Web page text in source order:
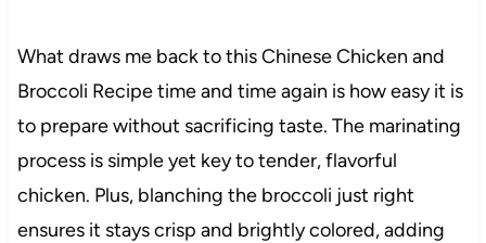
What draws me back to this Chinese Chicken and
Broccoli Recipe time and time again is how easy it is
to prepare without sacrificing taste. The marinating
process is simple yet key to tender, flavorful
chicken. Plus, blanching the broccoli just right
ensures it stays crisp and brightly colored, adding